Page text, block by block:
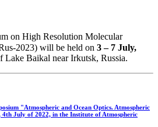
on High Resolution Molecular
2023) will be held on 3– 7 July,
Lake Baikal near Irkutsk, Russia.
"Atmospheric and Ocean Optics. Atmospheric
4th July of 2022, in the Institute of Atmospheric